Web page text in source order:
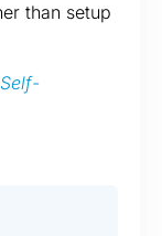
than setup